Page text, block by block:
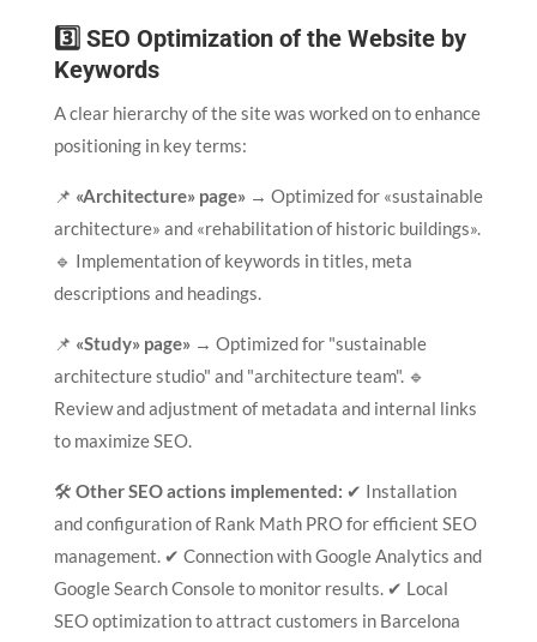
3️⃣ SEO Optimization of the Website by
Keywords
A clear hierarchy of the site was worked on to enhance
positioning in key terms:
📌 «Architecture» page»→ Optimized for «sustainable
architecture» and «rehabilitation of historic buildings».
🔹 Implementation of keywords in titles, meta
descriptions and headings.
📌 «Study» page»→ Optimized for "sustainable
architecture studio" and "architecture team". 🔹
Review and adjustment of metadata and internal links
to maximize SEO.
🛠 Other SEO actions implemented: ✔ Installation
and configuration of Rank Math PRO for efficient SEO
management. ✔ Connection with Google Analytics and
Google Search Console to monitor results. ✔ Local
SEO optimization to attract customers in Barcelona